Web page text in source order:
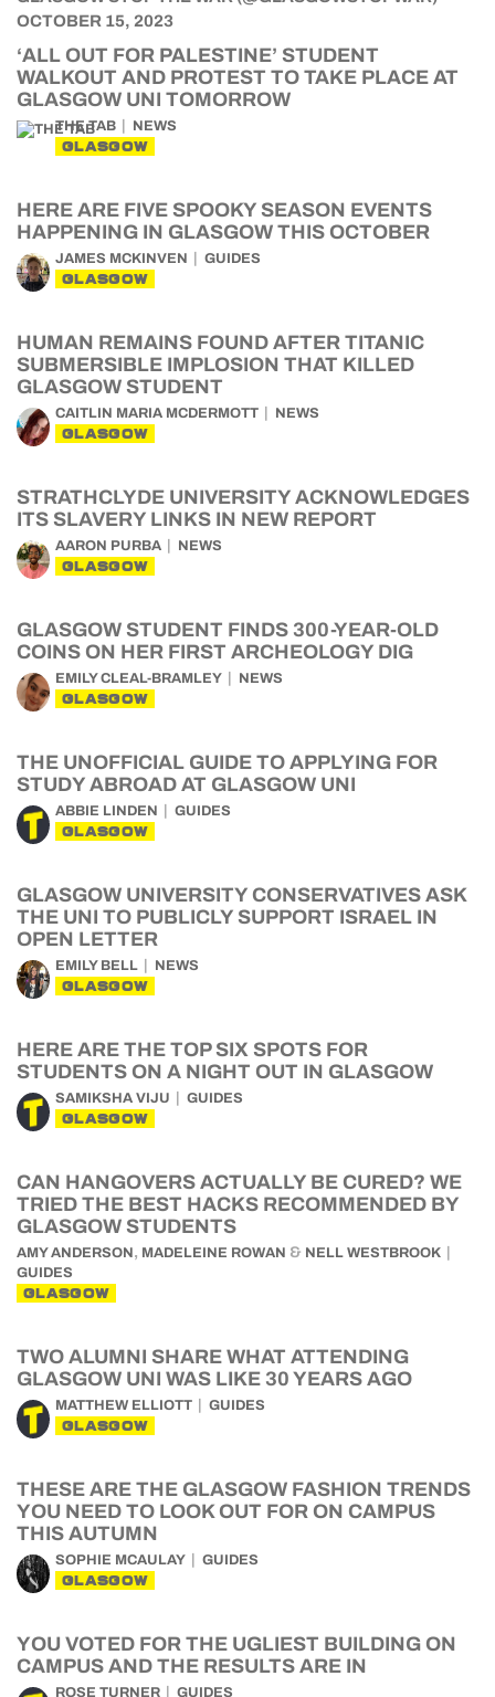
‘ALL OUT FOR PALESTINE’ STUDENT
WALKOUT AND PROTEST TO TAKE PLACE AT
GLASGOW UNI TOMORROW
THE TAB NEWS
GLASGOW
HERE ARE FIVE SPOOKY SEASON EVENTS
HAPPENING IN GLASGOW THIS OCTOBER
JAMES MCKINVEN GUIDES
GLASGOW
HUMAN REMAINS FOUND AFTER TITANIC
SUBMERSIBLE IMPLOSION THAT KILLED
GLASGOW STUDENT
CAITLIN MARIA MCDERMOTT NEWS
GLASGOW
STRATHCLYDE UNIVERSITY ACKNOWLEDGES
ITS SLAVERY LINKS IN NEW REPORT
AARON PURBA NEWS
GLASGOW
GLASGOW STUDENT FINDS 300-YEAR-OLD
COINS ON HER FIRST ARCHEOLOGY DIG
EMILY CLEAL-BRAMLEY NEWS
GLASGOW
THE UNOFFICIAL GUIDE TO APPLYING FOR
STUDY ABROAD AT GLASGOW UNI
ABBIE LINDEN GUIDES
GLASGOW
GLASGOW UNIVERSITY CONSERVATIVES ASK
THE UNI TO PUBLICLY SUPPORT ISRAEL IN
OPEN LETTER
EMILY BELL NEWS
GLASGOW
HERE ARE THE TOP SIX SPOTS FOR
STUDENTS ON A NIGHT OUT IN GLASGOW
SAMIKSHA VIJU GUIDES
GLASGOW
CAN HANGOVERS ACTUALLY BE CURED? WE
TRIED THE BEST HACKS RECOMMENDED BY
GLASGOW STUDENTS
AMY ANDERSON , MADELEINE ROWAN & NELL WESTBROOK
GUIDES
GLASGOW
TWO ALUMNI SHARE WHAT ATTENDING
GLASGOW UNI WAS LIKE 30 YEARS AGO
MATTHEW ELLIOTT GUIDES
GLASGOW
THESE ARE THE GLASGOW FASHION TRENDS
YOU NEED TO LOOK OUT FOR ON CAMPUS
THIS AUTUMN
SOPHIE MCAULAY GUIDES
GLASGOW
YOU VOTED FOR THE UGLIEST BUILDING ON
CAMPUS AND THE RESULTS ARE IN
ROSE TURNER GUIDES